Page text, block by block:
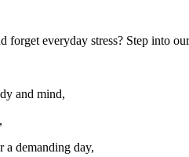
everyday stress? Step into
and mind,
a demanding day,